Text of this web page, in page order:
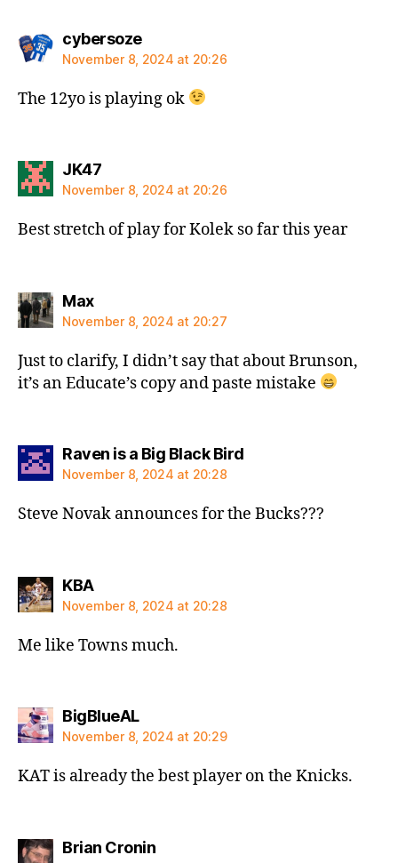
cybersozesays:
November 8, 2024 at 20:26
The 12yo is playing ok
JK47says:
November 8, 2024 at 20:26
Best stretch of play for Kolek so far this year
Maxsays:
November 8, 2024 at 20:27
Just to clarify, I didn’t say that about Brunson,
it’s an Educate’s copy and paste mistake
Raven is a Big Black Birdsays:
November 8, 2024 at 20:28
Steve Novak announces for the Bucks???
KBAsays:
November 8, 2024 at 20:28
Me like Towns much.
BigBlueALsays:
November 8, 2024 at 20:29
KAT is already the best player on the Knicks.
Brian Croninsays: